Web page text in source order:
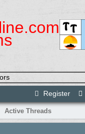
Register
Active Threads